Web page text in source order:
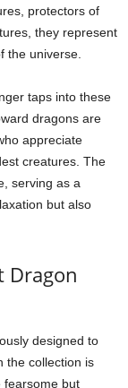
protectors of
they represent
the universe.
taps into these
dragons are
appreciate
creatures. The
serving as a
but also
Dragon
designed to
the collection is
fearsome but